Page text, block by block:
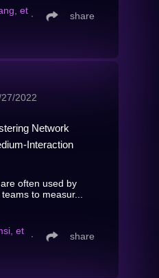
et ∙ share
2022
Network
Interaction
often used by
to measur...
et
∙ share